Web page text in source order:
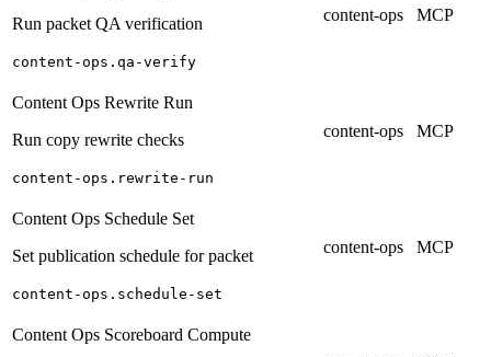
Run packet QA verification
content-ops.qa-verify
content-ops MCP
Content Ops Rewrite Run
Run copy rewrite checks
content-ops.rewrite-run
content-ops MCP
Content Ops Schedule Set
Set publication schedule for packet
content-ops.schedule-set
content-ops MCP
Content Ops Scoreboard Compute